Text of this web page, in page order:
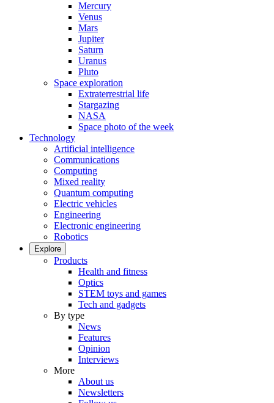
Mercury
Venus
Mars
Jupiter
Saturn
Uranus
Pluto
Space exploration
Extraterrestrial life
Stargazing
NASA
Space photo of the week
Technology
Artificial intelligence
Communications
Computing
Mixed reality
Quantum computing
Electric vehicles
Engineering
Electronic engineering
Robotics
Explore
Products
Health and fitness
Optics
STEM toys and games
Tech and gadgets
By type
News
Features
Opinion
Interviews
More
About us
Newsletters